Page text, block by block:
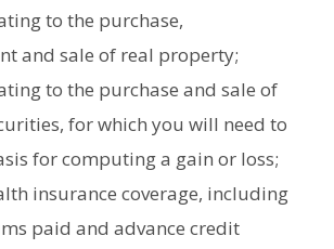
to the purchase,
and sale of real property;
to the purchase and sale of
for which you will need to
for computing a gain or loss;
insurance coverage, including
paid and advance credit